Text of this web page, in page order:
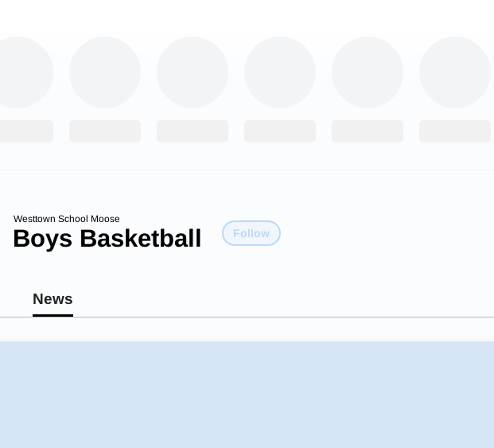
Westtown School Moose
Boys Basketball Follow
News